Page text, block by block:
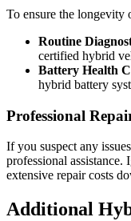
To ensure the
Routine
certified hybrid
Battery Health
hybrid battery
Professional
If you suspect any
professional
extensive repair costs
Additional